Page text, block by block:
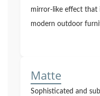
mirror-like effect that
modern outdoor
Matte
Sophisticated and